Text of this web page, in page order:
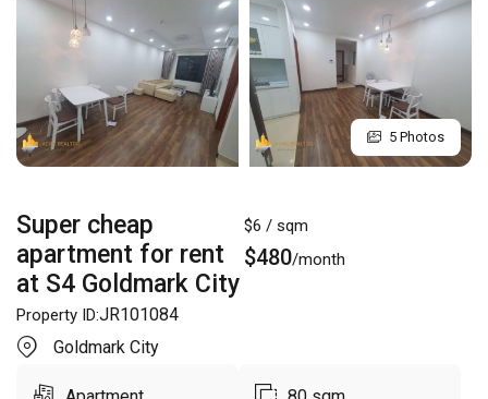
5 Photos
Super cheap
apartment for rent
at S4 Goldmark City
Property ID:JR101084
Goldmark City
$6 / sqm
$480/month